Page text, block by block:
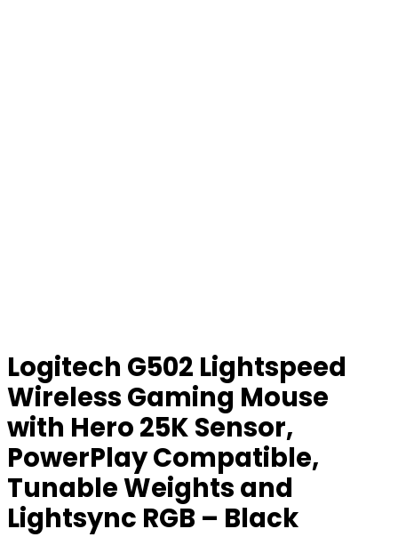
Logitech G502 Lightspeed
Wireless Gaming Mouse
with Hero 25K Sensor,
PowerPlay Compatible,
Tunable Weights and
Lightsync RGB – Black